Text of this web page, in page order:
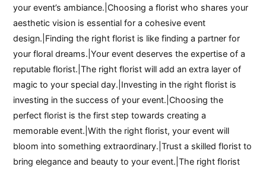
your event’s ambiance.|Choosing a florist who shares your
aesthetic vision is essential for a cohesive event
design.|Finding the right florist is like finding a partner for
your floral dreams.|Your event deserves the expertise of a
reputable florist.|The right florist will add an extra layer of
magic to your special day.|Investing in the right florist is
investing in the success of your event.|Choosing the
perfect florist is the first step towards creating a
memorable event.|With the right florist, your event will
bloom into something extraordinary.|Trust a skilled florist to
bring elegance and beauty to your event.|The right florist